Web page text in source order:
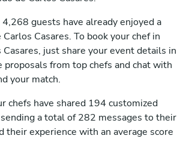
guests have already enjoyed a
Casares. To book your chef in
Casares, just share your event details in
proposals from top chefs and chat with
your match.
chefs have shared 194 customized
a total of 282 messages to their
their experience with an average score